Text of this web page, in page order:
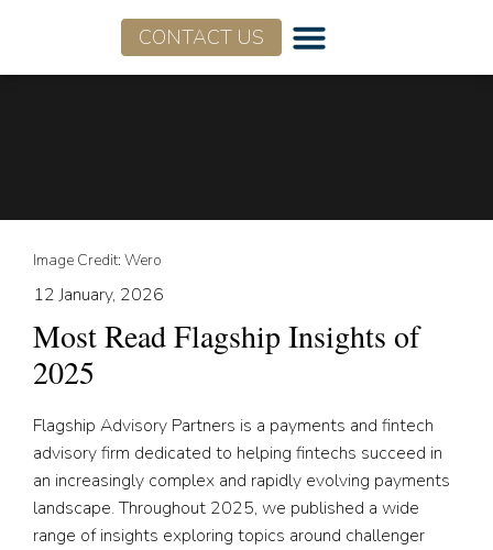
CONTACT US
Image Credit: Wero
12 January, 2026
Most Read Flagship Insights of
2025
Flagship Advisory Partners is a payments and fintech
advisory firm dedicated to helping fintechs succeed in
an increasingly complex and rapidly evolving payments
landscape. Throughout 2025, we published a wide
range of insights exploring topics around challenger